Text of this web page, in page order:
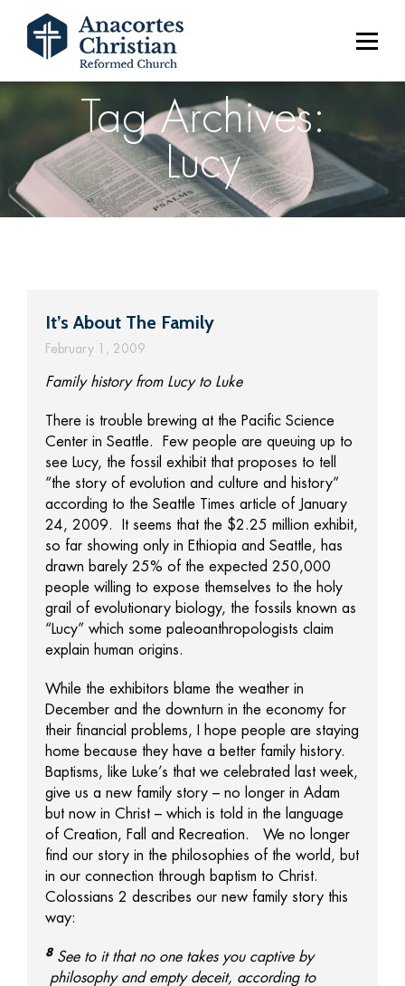
Tag Archives:
Lucy
It’s About The Family
February 1, 2009
Family history from Lucy to Luke
There is trouble brewing at the Pacific Science
Center in Seattle. Few people are queuing up to
see Lucy, the fossil exhibit that proposes to tell
“the story of evolution and culture and history”
according to the Seattle Times article of January
24, 2009. It seems that the $2.25 million exhibit,
so far showing only in Ethiopia and Seattle, has
drawn barely 25% of the expected 250,000
people willing to expose themselves to the holy
grail of evolutionary biology, the fossils known as
“Lucy” which some paleoanthropologists claim
explain human origins.
While the exhibitors blame the weather in
December and the downturn in the economy for
their financial problems, I hope people are staying
home because they have a better family history.
Baptisms, like Luke’s that we celebrated last week,
give us a new family story – no longer in Adam
but now in Christ – which is told in the language
of Creation, Fall and Recreation. We no longer
find our story in the philosophies of the world, but
in our connection through baptism to Christ.
Colossians 2 describes our new family story this
way:
8See to it that no one takes you captive by
philosophy and empty deceit, according to